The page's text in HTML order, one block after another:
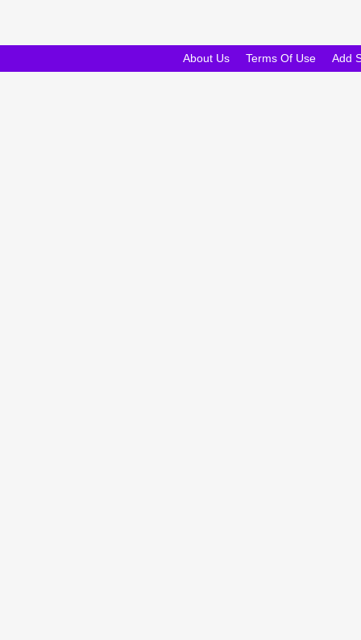
About Us Terms Of Use Add